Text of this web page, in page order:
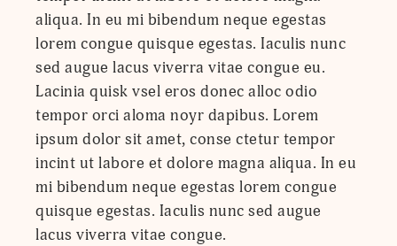
aliqua. In eu mi bibendum neque egestas
lorem congue quisque egestas. Iaculis nunc
sed augue lacus viverra vitae congue eu.
Lacinia quisk vsel eros donec alloc odio
tempor orci aloma noyr dapibus. Lorem
ipsum dolor sit amet, conse ctetur tempor
incint ut labore et dolore magna aliqua. In eu
mi bibendum neque egestas lorem congue
quisque egestas. Iaculis nunc sed augue
lacus viverra vitae congue.